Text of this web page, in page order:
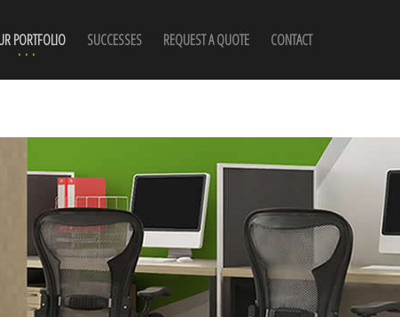
PORTFOLIO SUCCESSES REQUEST A QUOTE CONTACT